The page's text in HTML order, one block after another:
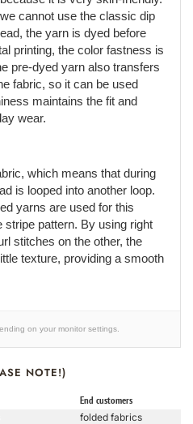
cannot use the classic dip
the yarn is dyed before
printing, the color fastness is
pre-dyed yarn also transfers
fabric, so it can be used
maintains the fit and
wear.
which means that during
is looped into another loop.
yarns are used for this
stripe pattern. By using right
stitches on the other, the
texture, providing a smooth
on your monitor settings.
NOTE!)
End customers
folded fabrics